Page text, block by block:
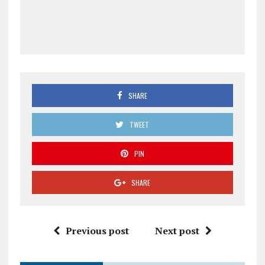
SHARE
TWEET
PIN
SHARE
Previous post Next post